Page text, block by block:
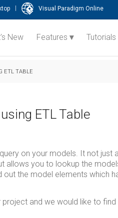
| Visual Paradigm Online
New Features Tutorials
ETL TABLE
ETL Table
on your models. It not just
allows you to lookup the
the model elements which
and we would like to